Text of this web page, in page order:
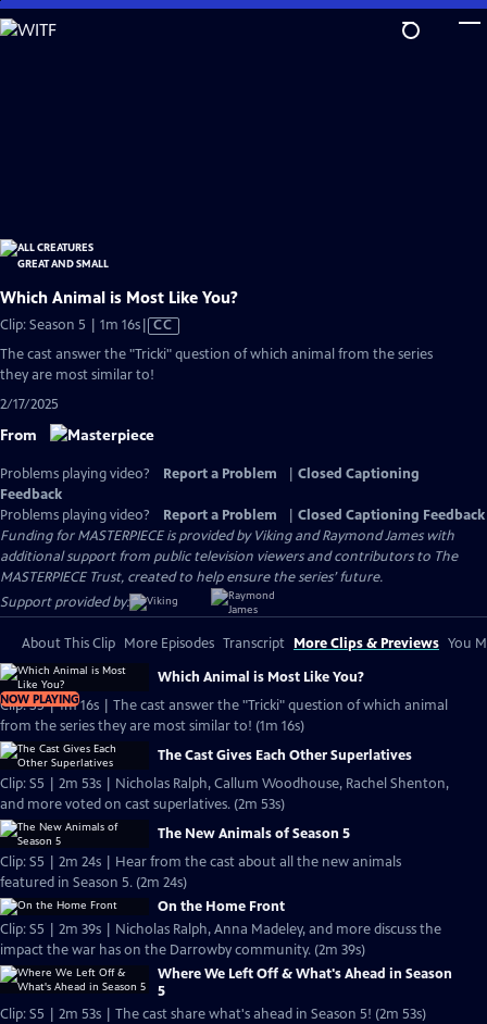
Skip
to
Which Animal is Most Like You?
Clip: Season 5 | 1m 16sVideo
has
CC
The cast answer the "Tricki" question of which animal from the series
they are most similar to!
2/17/2025
From
Problems playing video? Report a Problem
Closed Captioning
Feedback
Problems playing video?
Report a Problem
Closed Captioning Feedback
Funding for MASTERPIECE is provided by Viking and Raymond James with
additional support from public television viewers and contributors to The
MASTERPIECE Trust, created to help ensure the series’ future.
Support provided by:
About This Clip More Episodes Transcript More Clips & Previews You
NOW PLAYING
Which Animal is Most Like You?
Clip: S5 | 1m 16s | The cast answer the "Tricki" question of which animal
from the series they are most similar to! (1m 16s)
The Cast Gives Each Other Superlatives
Clip: S5 | 2m 53s | Nicholas Ralph, Callum Woodhouse, Rachel Shenton,
and more voted on cast superlatives. (2m 53s)
The New Animals of Season 5
Clip: S5 | 2m 24s | Hear from the cast about all the new animals
featured in Season 5. (2m 24s)
On the Home Front
Clip: S5 | 2m 39s | Nicholas Ralph, Anna Madeley, and more discuss the
impact the war has on the Darrowby community. (2m 39s)
Where We Left Off & What's Ahead in Season
5
Clip: S5 | 2m 53s | The cast share what's ahead in Season 5! (2m 53s)